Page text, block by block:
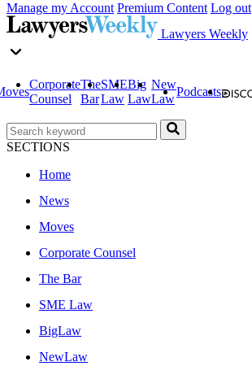
Manage my Account Premium Content Log out
Lawyers Weekly
Corporate
Counsel
The
Bar
SME
Law
Big
Law
New
Law
Podcasts
SECTIONS
Home
News
Moves
Corporate Counsel
The Bar
SME Law
BigLaw
NewLaw